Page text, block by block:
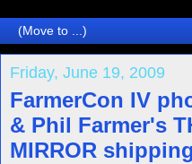
Friday, June 19, 2009
FarmerCon IV
& Phil Farmer's
MIRROR shipping